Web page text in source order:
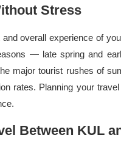
Stress
overall experience of
— late spring and
major tourist rushes of
rates. Planning your
Between KUL